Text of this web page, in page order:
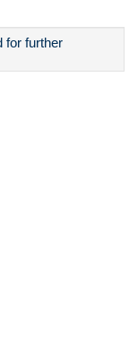
for further